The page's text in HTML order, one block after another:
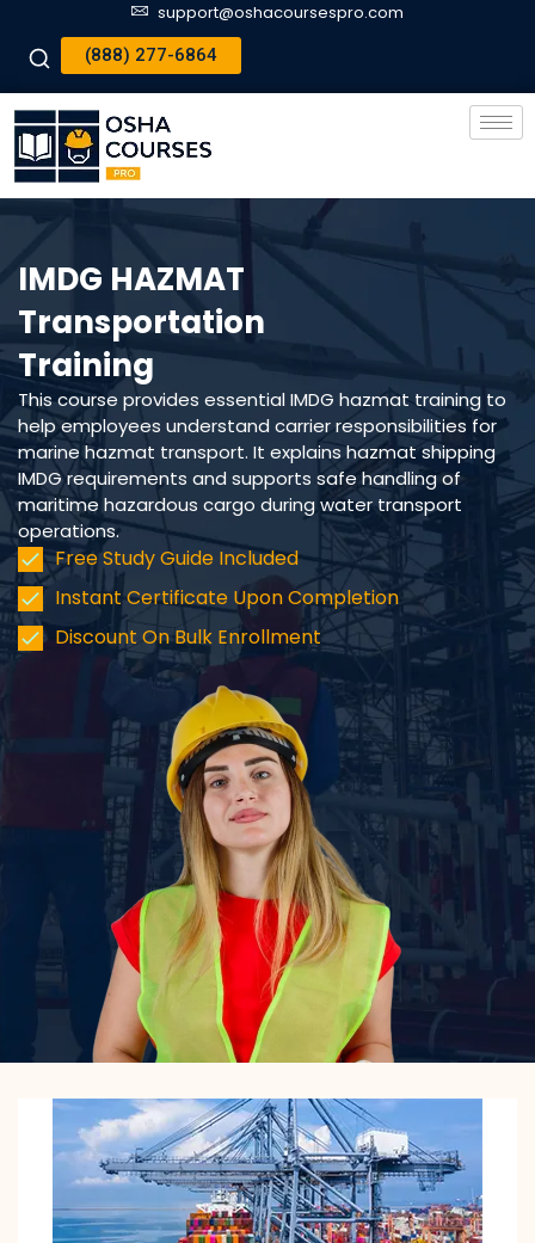
support@oshacoursespro.com
(888) 277-6864
IMDG HAZMAT
Transportation
Training
This course provides essential IMDG hazmat training to
help employees understand carrier responsibilities for
marine hazmat transport. It explains hazmat shipping
IMDG requirements and supports safe handling of
maritime hazardous cargo during water transport
operations.
Free Study Guide Included
Instant Certificate Upon Completion
Discount On Bulk Enrollment